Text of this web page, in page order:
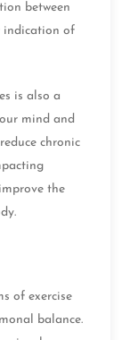
between
indication of
is also a
mind and
chronic
the
of exercise
balance.